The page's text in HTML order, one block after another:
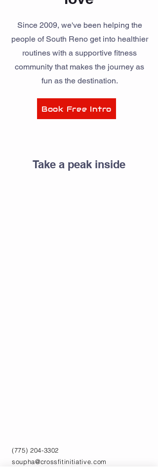
Since 2009, we've been helping the
people of South Reno get into healthier
routines with a supportive fitness
community that makes the journey as
fun as the destination.
Book Free Intro
Take a peak inside
(775) 204-3302
soupha@crossfitinitiative.com